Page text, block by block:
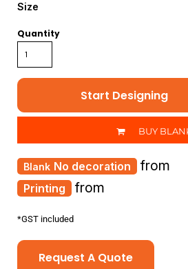
Size
Quantity
Start Designing
BUY
Printing from
No decoration from
*GST included
Request A Quote